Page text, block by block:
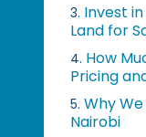
3. Invest
Land for
4. How
Pricing
5. Why
Nairobi